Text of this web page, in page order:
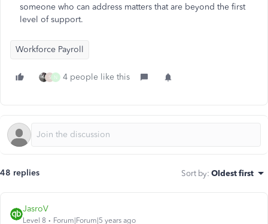
someone who can address matters that are beyond the first
level of support.
Workforce Payroll
S N 4 people like this
48 replies Sort by: Oldest first
JasroV
Level 8 Forum|Forum|5 years ago